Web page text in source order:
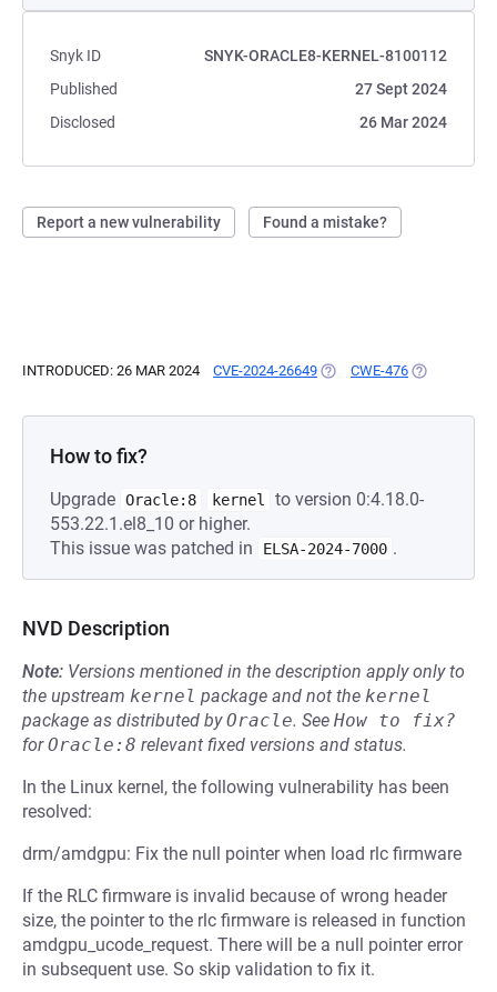
Snyk ID
SNYK-ORACLE8-KERNEL-8100112
Published
27 Sept 2024
Disclosed
26 Mar 2024
Report a new vulnerability Found a mistake?
INTRODUCED: 26 MAR 2024 CVE-2024-26649 (OPENS IN A NEW TAB)
CWE-476 (OPENS IN A
How to fix?
Upgrade Oracle:8 kernel
to version 0:4.18.0-
553.22.1.el8_10 or higher.
This issue was patched in
ELSA-2024-7000 .
NVD Description
Note: Versions mentioned in the description apply only to
the upstream kernel package and not the kernel
package as distributed byOracle. See How to fix?
forOracle:8 relevant fixed versions and status.
In the Linux kernel, the following vulnerability has been
resolved:
drm/amdgpu: Fix the null pointer when load rlc firmware
If the RLC firmware is invalid because of wrong header
size, the pointer to the rlc firmware is released in function
amdgpu_ucode_request. There will be a null pointer error
in subsequent use. So skip validation to fix it.